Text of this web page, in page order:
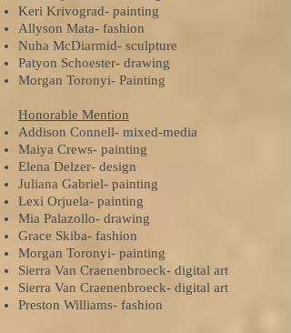
Keri Krivograd- painting
Allyson Mata- fashion
Nuha McDiarmid- sculpture
Patyon Schoester- drawing
Morgan Toronyi- Painting
Honorable Mention
Addison Connell- mixed-media
Maiya Crews- painting
Elena Delzer- design
Juliana Gabriel- painting
Lexi Orjuela- painting
Mia Palazollo- drawing
Grace Skiba- fashion
Morgan Toronyi- painting
Sierra Van Craenenbroeck- digital art
Sierra Van Craenenbroeck- digital art
Preston Williams- fashion